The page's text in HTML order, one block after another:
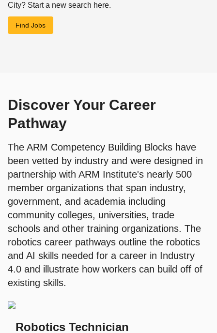
City? Start a new search here.
Find Jobs
Discover Your Career
Pathway
The ARM Competency Building Blocks have
been vetted by industry and were designed in
partnership with ARM Institute's nearly 500
member organizations that span industry,
government, and academia including
community colleges, universities, trade
schools and other training organizations. The
robotics career pathways outline the robotics
and AI skills needed for a career in Industry
4.0 and illustrate how workers can build off of
existing skills.
Robotics Technician